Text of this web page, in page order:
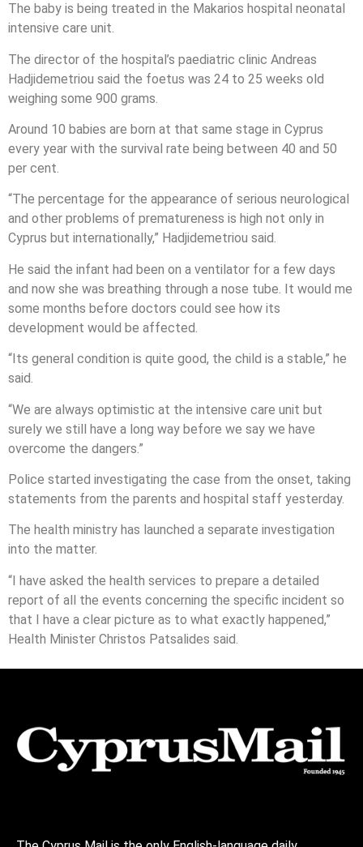
The baby is being treated in the Makarios hospital neonatal
intensive care unit.
The director of the hospital’s paediatric clinic Andreas
Hadjidemetriou said the foetus was 24 to 25 weeks old
weighing some 900 grams.
Around 10 babies are born at that same stage in Cyprus
every year with the survival rate being between 40 and 50
per cent.
“The percentage for the appearance of serious neurological
and other problems of prematureness is high not only in
Cyprus but internationally,” Hadjidemetriou said.
He said the infant had been on a ventilator for a few days
and now she was breathing through a nose tube. It would me
some months before doctors could see how its
development would be affected.
“Its general condition is quite good, the child is a stable,” he
said.
“We are always optimistic at the intensive care unit but
surely we still have a long way before we say we have
overcome the dangers.”
Police started investigating the case from the onset, taking
statements from the parents and hospital staff yesterday.
The health ministry has launched a separate investigation
into the matter.
“I have asked the health services to prepare a detailed
report of all the events concerning the specific incident so
that I have a clear picture as to what exactly happened,”
Health Minister Christos Patsalides said.